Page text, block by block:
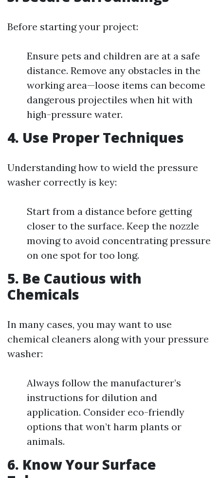
Before starting your project:
Ensure pets and children are at a safe
distance. Remove any obstacles in the
working area—loose items can become
dangerous projectiles when hit with
high-pressure water.
4. Use Proper Techniques
Understanding how to wield the pressure
washer correctly is key:
Start from a distance before getting
closer to the surface. Keep the nozzle
moving to avoid concentrating pressure
on one spot for too long.
5. Be Cautious with
Chemicals
In many cases, you may want to use
chemical cleaners along with your pressure
washer:
Always follow the manufacturer’s
instructions for dilution and
application. Consider eco-friendly
options that won’t harm plants or
animals.
6. Know Your Surface